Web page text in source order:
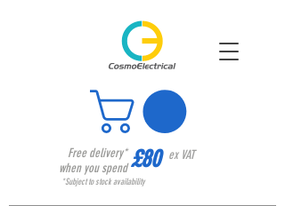
Free delivery*
when you spend£80 ex VAT
*Subject to stock availability